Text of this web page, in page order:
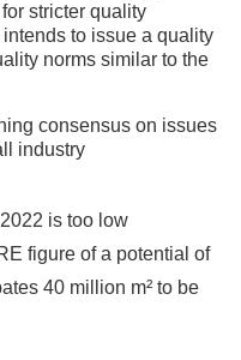
stricter quality
to issue a quality
norms similar to the
consensus on issues
industry
is too low
figure of a potential of
40 million m² to be